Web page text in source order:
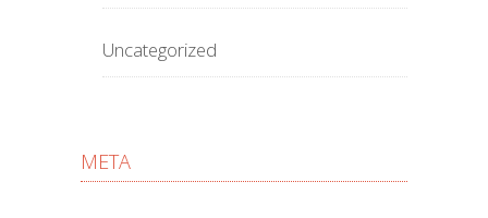
Uncategorized
META